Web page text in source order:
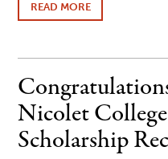
READ MOREABOUT
NICOLET
APPLICATIONS
FOR
NICOLET
COLLEGE
BOARD
OF
TRUSTEES
Nicolet
Scholarship